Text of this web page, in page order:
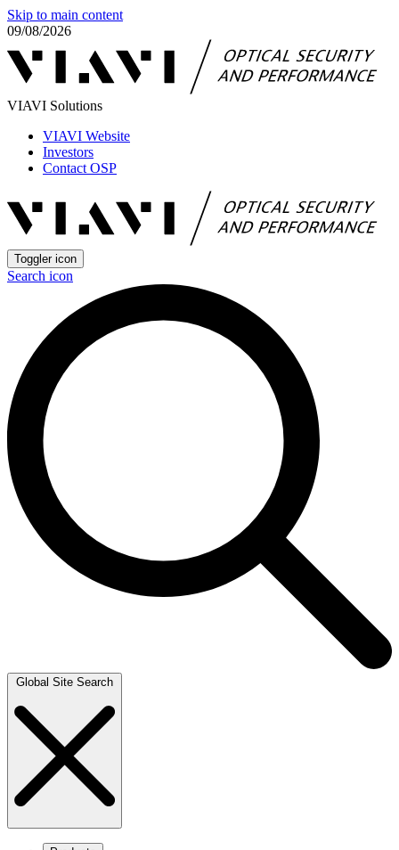
Skip to main content
09/08/2026
VIAVI Solutions
VIAVI Website
Investors
Contact OSP
Toggler icon
Search icon
Global Site Search